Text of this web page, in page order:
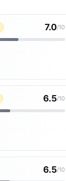
7.0/10
6.5/10
6.5/10